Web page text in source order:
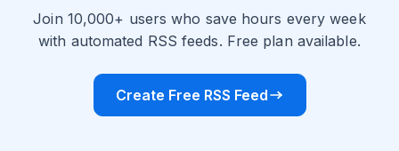
Join 10,000+ users who save hours every week
with automated RSS feeds. Free plan available.
Create Free RSS Feed